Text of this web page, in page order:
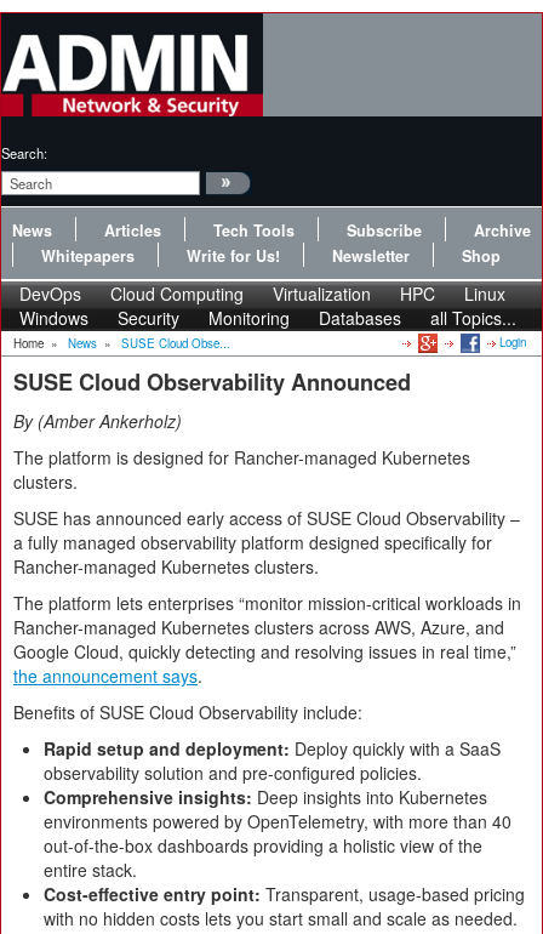
Search:
News Articles Tech Tools Subscribe
Archive
Whitepapers
Write for Us! Newsletter Shop
DevOps Cloud Computing Virtualization HPC
Linux
Windows
Security Monitoring Databases all Topics...
Home » News » SUSE Cloud Obse... Login
SUSE Cloud Observability Announced
By Amber Ankerholz
The platform is designed for Rancher-managed Kubernetes
clusters.
SUSE has announced early access of SUSE Cloud Observability –
a fully managed observability platform designed specifically for
Rancher-managed Kubernetes clusters.
The platform lets enterprises “monitor mission-critical workloads in
Rancher-managed Kubernetes clusters across AWS, Azure, and
Google Cloud, quickly detecting and resolving issues in real time,”
the announcement says.
Benefits of SUSE Cloud Observability include:
Rapid setup and deployment: Deploy quickly with a SaaS
observability solution and pre-configured policies.
Comprehensive insights: Deep insights into Kubernetes
environments powered by OpenTelemetry, with more than 40
out-of-the-box dashboards providing a holistic view of the
entire stack.
Cost-effective entry point: Transparent, usage-based pricing
with no hidden costs lets you start small and scale as needed.